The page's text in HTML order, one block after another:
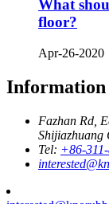
What
floor?
Apr-26-2020
Information
Fazhan Rd,
Shijiazhuang
Tel: +86-